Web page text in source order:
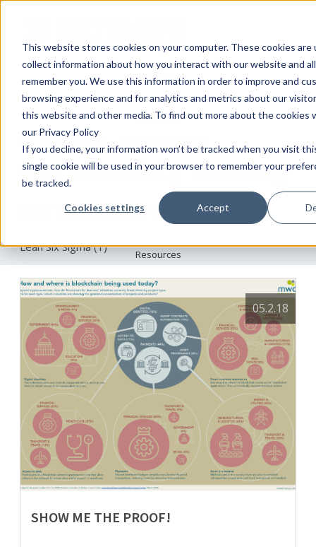
This website stores cookies on your computer. These cookies are
collect information about how you interact with our website and
remember you. We use this information in order to improve and
browsing experience and for analytics and metrics about our
this website and other media. To find out more about the cookies
our Privacy Policy
If you decline, your information won’t be tracked when you visit
single cookie will be used in your browser to remember your
be tracked.
Cookies settings Accept
Products
Solutions
Services
Customers
Resources
About
The Ultimus BPM Blog
Blockchain (1)
Business Process Automation
Digital Transformation(1) Industry Leader
Lean Six Sigma(1)
05.2.18
SHOW ME THE PROOF!